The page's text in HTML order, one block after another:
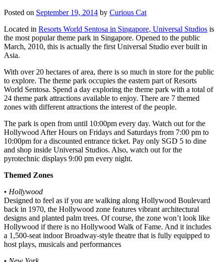
Posted on September 19, 2014 by Curious Cat
Located in Resorts World Sentosa in Singapore, Universal Studios is
the most popular theme park in Singapore. Opened to the public
March, 2010, this is actually the first Universal Studio ever built in
Asia.
With over 20 hectares of area, there is so much in store for the public
to explore. The theme park occupies the eastern part of Resorts
World Sentosa. Spend a day exploring the theme park with a total of
24 theme park attractions available to enjoy. There are 7 themed
zones with different attractions the interest of the people.
The park is open from until 10:00pm every day. Watch out for the
Hollywood After Hours on Fridays and Saturdays from 7:00 pm to
10:00pm for a discounted entrance ticket. Pay only SGD 5 to dine
and shop inside Universal Studios. Also, watch out for the
pyrotechnic displays 9:00 pm every night.
Themed Zones
• Hollywood
Designed to feel as if you are walking along Hollywood Boulevard
back in 1970, the Hollywood zone features vibrant architectural
designs and planted palm trees. Of course, the zone won’t look like
Hollywood if there is no Hollywood Walk of Fame. And it includes
a 1,500-seat indoor Broadway-style theatre that is fully equipped to
host plays, musicals and performances